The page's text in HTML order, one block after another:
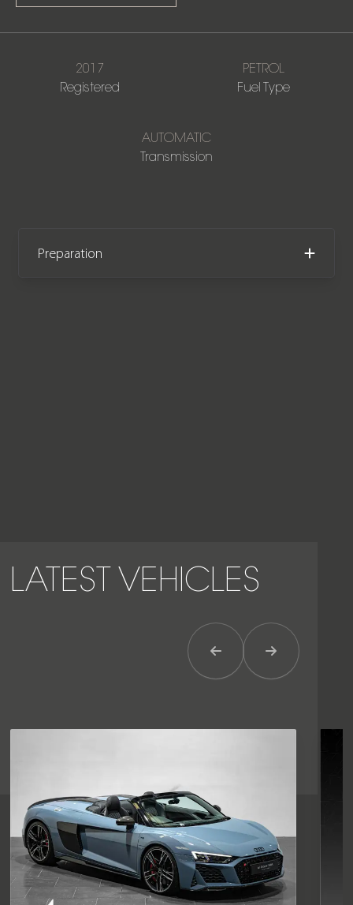
2017
Registered
PETROL
Fuel Type
AUTOMATIC
Transmission
Preparation
LATEST VEHICLES
Previous ItemNext Item